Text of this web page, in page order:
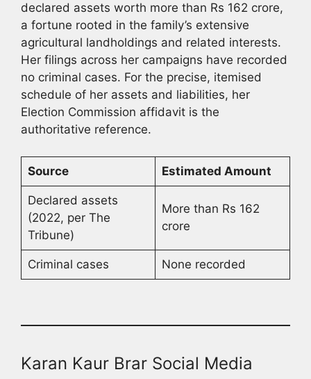
declared assets worth more than Rs 162 crore,
a fortune rooted in the family’s extensive
agricultural landholdings and related interests.
Her filings across her campaigns have recorded
no criminal cases. For the precise, itemised
schedule of her assets and liabilities, her
Election Commission affidavit is the
authoritative reference.
Source Estimated Amount
Declared assets
(2022, per The
Tribune)
More than Rs 162
crore
Criminal cases None recorded
Karan Kaur Brar Social Media